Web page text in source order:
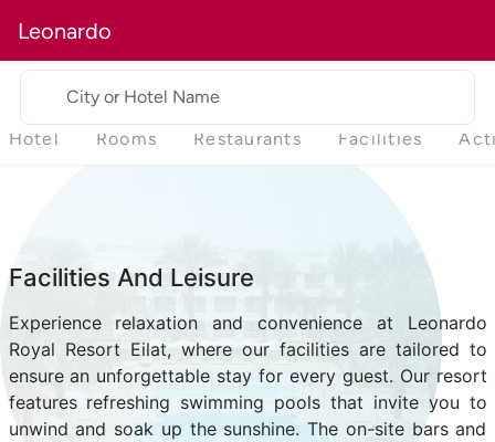
Leonardo
City or Hotel Name
Hotel Rooms Restaurants Facilities
Facilities And Leisure
Experience relaxation and convenience at Leonardo
Royal Resort Eilat, where our facilities are tailored to
ensure an unforgettable stay for every guest. Our resort
features refreshing swimming pools that invite you to
unwind and soak up the sunshine. The on-site bars and